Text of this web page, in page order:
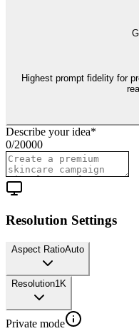
Highest prompt fidelity for
Describe your idea*
0/20000
Resolution Settings
Aspect RatioAuto
Resolution1K
Private mode